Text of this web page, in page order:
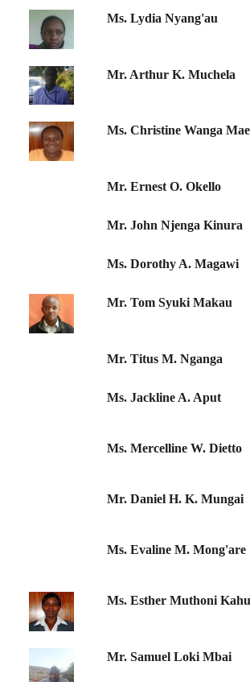
Ms. Lydia Nyang'au
Mr. Arthur K. Muchela
Ms. Christine Wanga
Mr. Ernest O. Okello
Mr. John Njenga Kinura
Ms. Dorothy A. Magawi
Mr. Tom Syuki Makau
Mr. Titus M. Nganga
Ms. Jackline A. Aput
Ms. Mercelline W. Dietto
Mr. Daniel H. K. Mungai
Ms. Evaline M. Mong'are
Ms. Esther Muthoni
Mr. Samuel Loki Mbai